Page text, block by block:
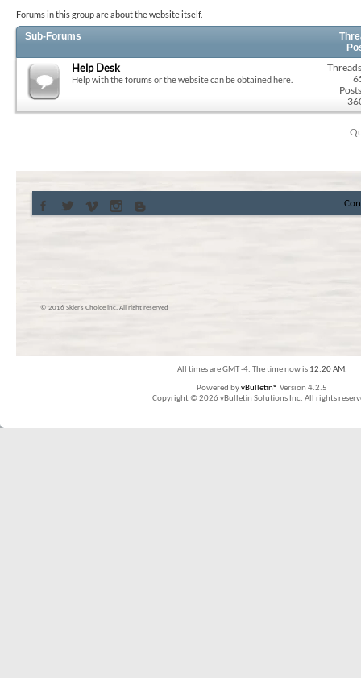
Forums in this group are about the website itself.
Sub-Forums
Help Desk
Help with the forums or the website can be obtained here.
© 2016 Skier’s Choice inc. All right reserved
All times are GMT -4. The time now is 12:20 AM.
Powered byvBulletin® Version 4.2.5
Copyright © 2026 vBulletin Solutions Inc. All rights